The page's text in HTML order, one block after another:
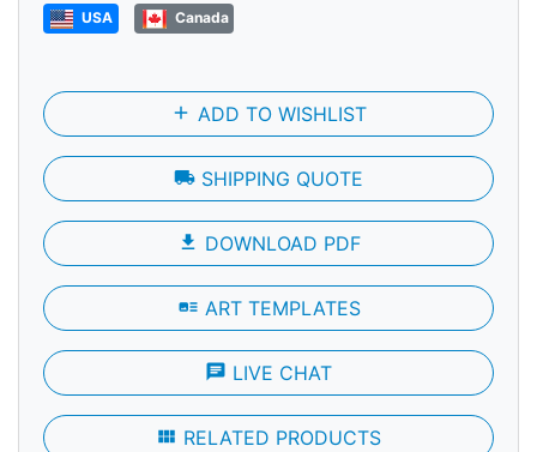
USA Canada
add ADD TO WISHLIST
local_shipping SHIPPING QUOTE
file_download DOWNLOAD PDF
art_track ART TEMPLATES
chat LIVE CHAT
view_module RELATED PRODUCTS